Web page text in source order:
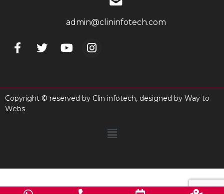
admin@clininfotech.com
Copyright © reserved by Clin infotech, designed by Way to
Webs